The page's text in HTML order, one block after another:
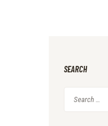
SEARCH
for: